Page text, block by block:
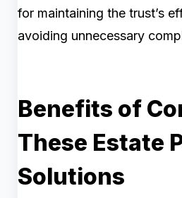
for maintaining the trust’s
avoiding unnecessary
Benefits of
These Estate
Solutions